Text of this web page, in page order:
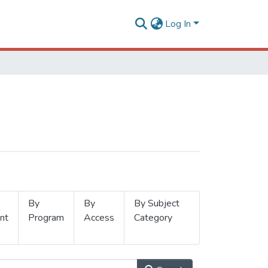
Log In
By
Program
By
Access
By Subject
Category